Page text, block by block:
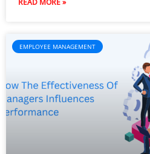
READ MORE »
EMPLOYEE MANAGEMENT